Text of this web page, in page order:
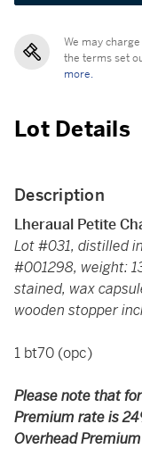
We may
the terms set
more.
Lot Details
Description
Lheraual Petite
Lot #031, distilled
#001298, weight:
stained, wax
wooden stopper
1 bt70 (opc)
Please note that
Premium rate is
Overhead